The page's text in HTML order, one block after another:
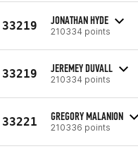
33219 JONATHAN HYDE
210334 points
33219 JEREMEY DUVALL
210334 points
33221 GREGORY MALANION
210336 points